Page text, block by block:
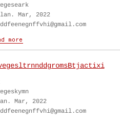
Mar, 2022
Mar, 2022